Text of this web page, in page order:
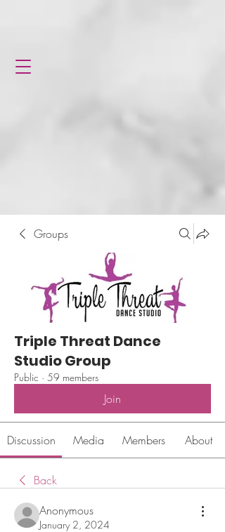
Groups
Triple Threat Dance
Studio Group
Public · 59 members
Join
Discussion Media Members About
Back
Anonymous
January 2, 2024